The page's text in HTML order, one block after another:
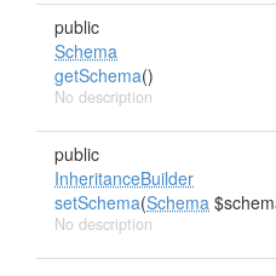
public
Schema
getSchema()
No description
public
InheritanceBuilder
setSchema(Schema
No description